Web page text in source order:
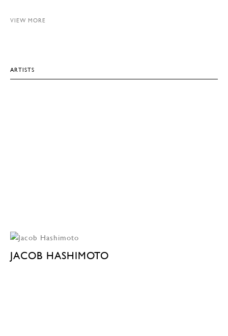
VIEW MORE
ARTISTS
JACOB HASHIMOTO